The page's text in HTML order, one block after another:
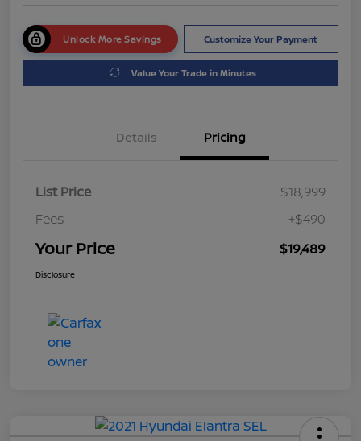
Unlock More Savings Customize Your Payment
Value Your Trade in Minutes
Details Pricing
List Price
$18,999
Fees
+$490
Your Price $19,489
Disclosure